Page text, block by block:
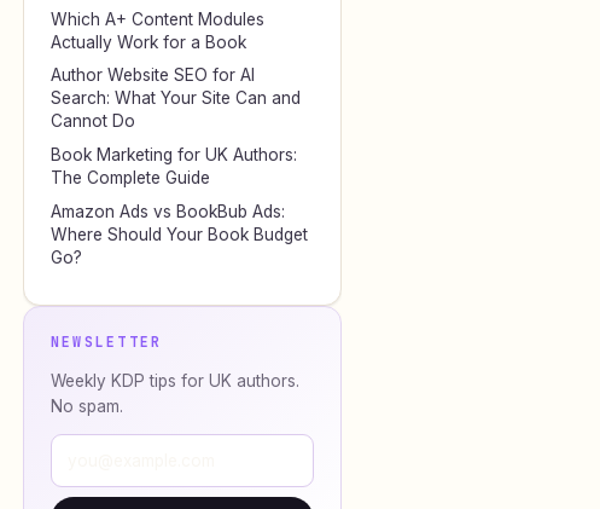
Which A+ Content Modules
Actually Work for a Book
Author Website SEO for AI
Search: What Your Site Can and
Cannot Do
Book Marketing for UK Authors:
The Complete Guide
Amazon Ads vs BookBub Ads:
Where Should Your Book Budget
Go?
NEWSLETTER
Weekly KDP tips for UK authors.
No spam.